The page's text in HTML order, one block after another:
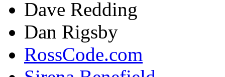
Dave Redding
Dan Rigsby
RossCode.com